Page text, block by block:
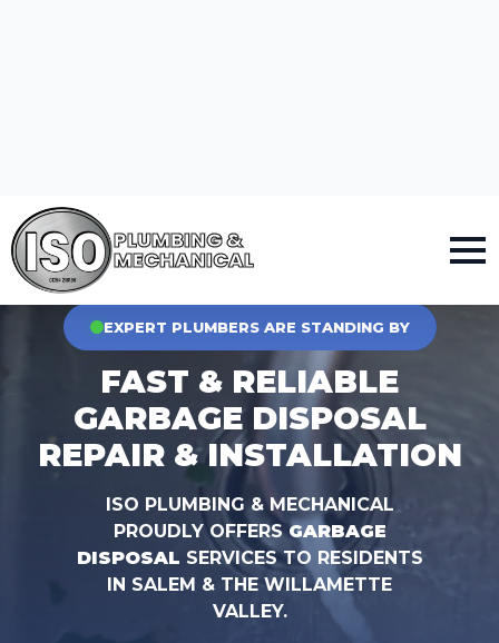
EXPERT PLUMBERS ARE STANDING BY
FAST & RELIABLE
GARBAGE DISPOSAL
REPAIR & INSTALLATION
ISO PLUMBING & MECHANICAL
PROUDLY OFFERSGARBAGE
DISPOSAL SERVICES TO RESIDENTS
IN SALEM & THE WILLAMETTE
VALLEY.